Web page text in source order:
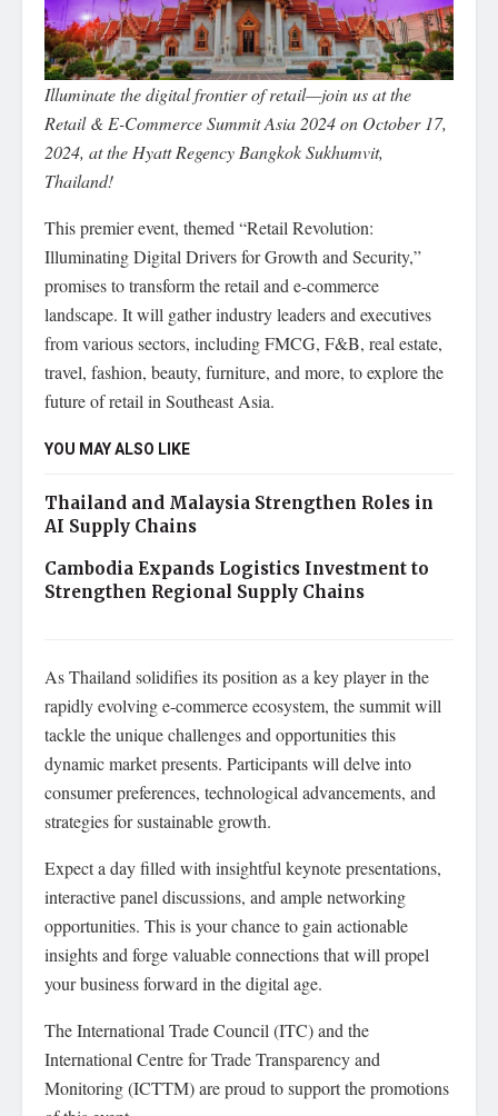
Illuminate the digital frontier of retail—join us at the
Retail & E-Commerce Summit Asia 2024 on October 17,
2024, at the Hyatt Regency Bangkok Sukhumvit,
Thailand!
This premier event, themed “Retail Revolution:
Illuminating Digital Drivers for Growth and Security,”
promises to transform the retail and e-commerce
landscape. It will gather industry leaders and executives
from various sectors, including FMCG, F&B, real estate,
travel, fashion, beauty, furniture, and more, to explore the
future of retail in Southeast Asia.
YOU MAY ALSO LIKE
Thailand and Malaysia Strengthen Roles in
AI Supply Chains
Cambodia Expands Logistics Investment to
Strengthen Regional Supply Chains
As Thailand solidifies its position as a key player in the
rapidly evolving e-commerce ecosystem, the summit will
tackle the unique challenges and opportunities this
dynamic market presents. Participants will delve into
consumer preferences, technological advancements, and
strategies for sustainable growth.
Expect a day filled with insightful keynote presentations,
interactive panel discussions, and ample networking
opportunities. This is your chance to gain actionable
insights and forge valuable connections that will propel
your business forward in the digital age.
The International Trade Council (ITC) and the
International Centre for Trade Transparency and
Monitoring (ICTTM) are proud to support the promotions